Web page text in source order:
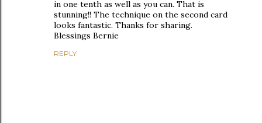
in one tenth as well as you can. That is
stunning!! The technique on the second card
looks fantastic. Thanks for sharing.
Blessings Bernie
REPLY